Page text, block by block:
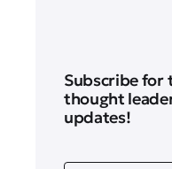
Subscribe for
thought
updates!